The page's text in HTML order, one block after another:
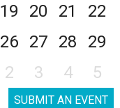
19 20 21
22
26 27 28
29
2 3 4 5
SUBMIT AN EVENT